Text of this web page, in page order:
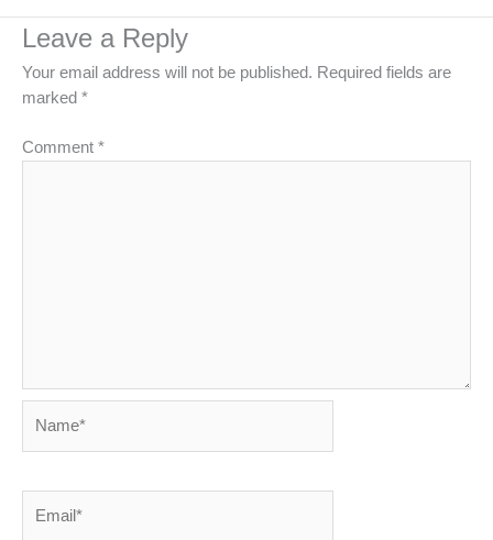
Leave a Reply
Your email address will not be published. Required fields are
marked *
Comment *